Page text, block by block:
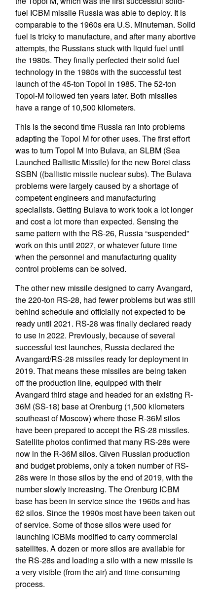
fuel ICBM missile Russia was able to deploy. It is
comparable to the 1960s era U.S. Minuteman. Solid
fuel is tricky to manufacture, and after many abortive
attempts, the Russians stuck with liquid fuel until
the 1980s. They finally perfected their solid fuel
technology in the 1980s with the successful test
launch of the 45-ton Topol in 1985. The 52-ton
Topol-M followed ten years later. Both missiles
have a range of 10,500 kilometers.
This is the second time Russia ran into problems
adapting the Topol M for other uses. The first effort
was to turn Topol M into Bulava, an SLBM (Sea
Launched Ballistic Missile) for the new Borei class
SSBN ((ballistic missile nuclear subs). The Bulava
problems were largely caused by a shortage of
competent engineers and manufacturing
specialists. Getting Bulava to work took a lot longer
and cost a lot more than expected. Sensing the
same pattern with the RS-26, Russia “suspended”
work on this until 2027, or whatever future time
when the personnel and manufacturing quality
control problems can be solved.
The other new missile designed to carry Avangard,
the 220-ton RS-28, had fewer problems but was still
behind schedule and officially not expected to be
ready until 2021. RS-28 was finally declared ready
to use in 2022. Previously, because of several
successful test launches, Russia declared the
Avangard/RS-28 missiles ready for deployment in
2019. That means these missiles are being taken
off the production line, equipped with their
Avangard third stage and headed for an existing R-
36M (SS-18) base at Orenburg (1,500 kilometers
southeast of Moscow) where those R-36M silos
have been prepared to accept the RS-28 missiles.
Satellite photos confirmed that many RS-28s were
now in the R-36M silos. Given Russian production
and budget problems, only a token number of RS-
28s were in those silos by the end of 2019, with the
number slowly increasing. The Orenburg ICBM
base has been in service since the 1960s and has
62 silos. Since the 1990s most have been taken out
of service. Some of those silos were used for
launching ICBMs modified to carry commercial
satellites. A dozen or more silos are available for
the RS-28s and loading a silo with a new missile is
a very visible (from the air) and time-consuming
process.